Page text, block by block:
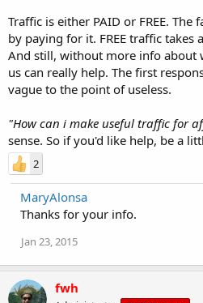
Traffic is either PAID or FREE.
by paying for it. FREE traffic takes
And still, without more info about
us can really help. The first
vague to the point of useless.
"How can i make useful traffic for
sense. So if you'd like help, be a
2
MaryAlonsa
Thanks for your info.
Jan 23, 2015
fwh